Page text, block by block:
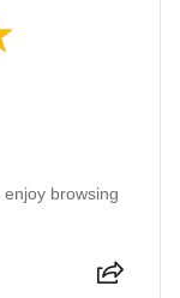
browsing